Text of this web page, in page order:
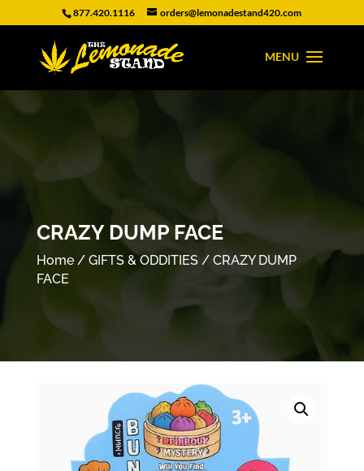
877.420.1116 orders@lemonadestand420.com
CRAZY DUMP FACE
Home/ GIFTS & ODDITIES/ CRAZY DUMP
FACE